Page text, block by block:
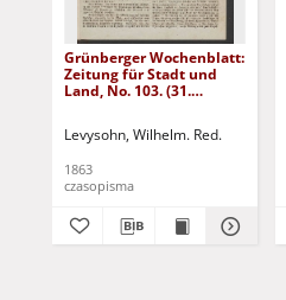
Grünberger Wochenblatt:
Zeitung für Stadt und
Land, No. 103. (31.
Levysohn, Wilhelm. Red.
1863
czasopisma